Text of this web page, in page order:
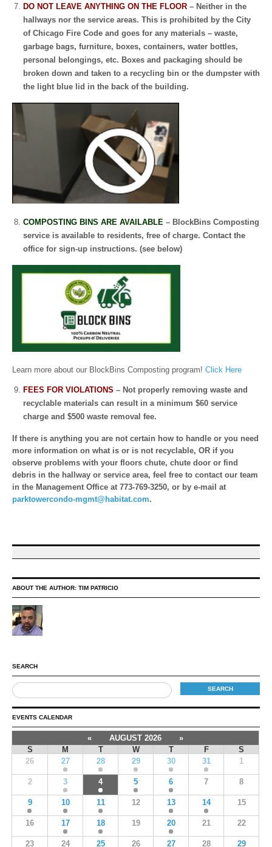
DO NOT LEAVE ANYTHING ON THE FLOOR – Neither in the
hallways nor the service areas. This is prohibited by the City
of Chicago Fire Code and goes for any materials – waste,
garbage bags, furniture, boxes, containers, water bottles,
personal belongings, etc. Boxes and packaging should be
broken down and taken to a recycling bin or the dumpster with
the light blue lid in the back of the building.
COMPOSTING BINS ARE AVAILABLE – BlockBins Composting
service is available to residents, free of charge. Contact the
office for sign-up instructions. (see below)
Learn more about our BlockBins Composting program! Click Here
FEES FOR VIOLATIONS – Not properly removing waste and
recyclable materials can result in a minimum $60 service
charge and $500 waste removal fee.
If there is anything you are not certain how to handle or you need
more information on what is or is not recyclable, OR if you
observe problems with your floors chute, chute door or find
debris in the hallway or service area, feel free to contact our team
in the Management Office at 773-769-3250, or by e-mail at
parktowercondo-mgmt@habitat.com.
ABOUT THE AUTHOR: TIM PATRICIO
SEARCH
EVENTS CALENDAR
« AUGUST 2026
»
S
M T W T F
S
26
27 28 29 30 31 1
2 3 4 5 6 7 8
9 10 11 12 13 14 15
16 17 18 19 20 21 22
23 24 25 26 27 28 29